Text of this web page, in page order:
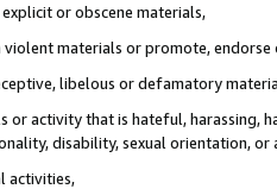
or obscene materials,
materials or promote,
libelous or defamatory
or activity that is hateful, harassing,
disability, sexual orientation, or
activities,